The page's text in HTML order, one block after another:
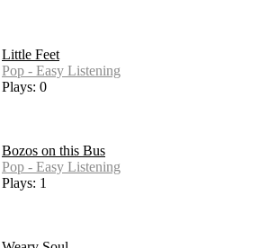
Little Feet
Pop - Easy Listening
Plays: 0
Bozos on this Bus
Pop - Easy Listening
Plays: 1